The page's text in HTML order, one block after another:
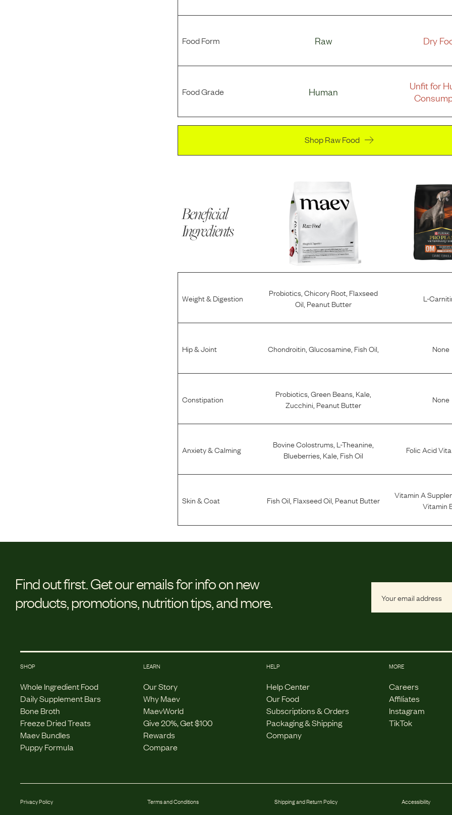
Food Form Raw Dry
Food Grade Human
Unfit for
Shop Raw Food
Beneficial
Ingredients
Weight & Digestion Probiotics, Chicory Root, Flaxseed
Oil Peanut Butter L-
Hip & Joint Chondroitin Glucosamine, Fish Oil None
Constipation Probiotics, Green Beans, Kale,
Zucchini Peanut Butter None
Anxiety & Calming Bovine Colostrums, L-Theanine,
Blueberries, Kale, Fish Oil Folic Acid
Skin & Coat Fish Oil, Flaxseed Oil, Peanut Butter
Vitamin A
Vitamin
Find out first.Get our emails for info on new
products, promotions, nutrition tips, and more.
SHOP
Whole Ingredient Food
Daily Supplement Bars
Bone Broth
Freeze Dried Treats
Maev Bundles
Puppy Formula
LEARN
Our Story
Why Maev
MaevWorld
Give 20%, Get $100
Rewards
Compare
HELP
Help Center
Our Food
Subscriptions & Orders
Packaging & Shipping
Company
MORE
Careers
Affiliates
Instagram
TikTok
Privacy Policy Terms and Conditions Shipping and Return Policy Accessibility